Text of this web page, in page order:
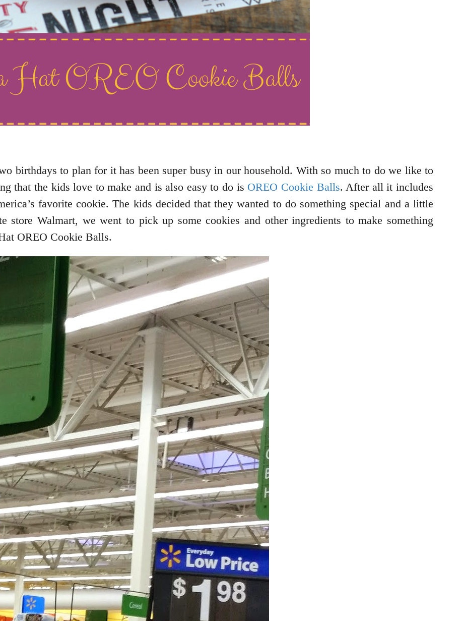
birthdays to plan for it has been super busy in our household. With so much to do we like to
that the kids love to make and is also easy to do is OREO Cookie Balls. After all it includes
favorite cookie. The kids decided that they wanted to do something special and a little
Walmart, we went to pick up some cookies and other ingredients to make something
OREO Cookie Balls.